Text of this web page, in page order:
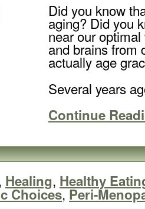
Did you know
aging? Did you
near our
and brains from
actually age
Several years
Continue
, Healing, Healthy
Choices,Peri-